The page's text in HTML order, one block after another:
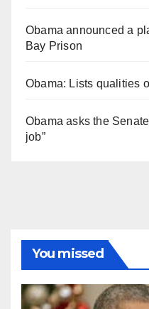
Obama announced a
Bay Prison
Obama: Lists qualities
Obama asks the
job”
You missed